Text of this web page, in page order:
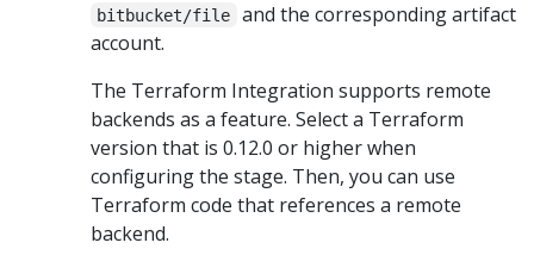
bitbucket/file
and the corresponding artifact
account.
The Terraform Integration supports remote
backends as a feature. Select a Terraform
version that is 0.12.0 or higher when
configuring the stage. Then, you can use
Terraform code that references a remote
backend.